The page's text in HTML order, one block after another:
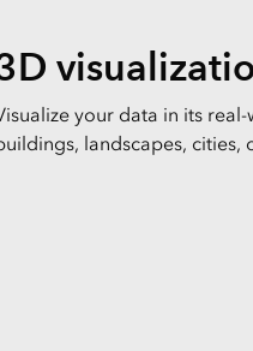
your data in its
landscapes, cities,